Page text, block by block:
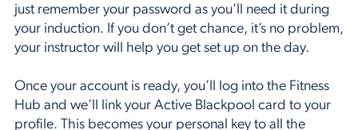
just remember your password as you’ll need it during
your induction. If you don’t get chance, it’s no problem,
your instructor will help you get set up on the day.
Once your account is ready, you’ll log into the Fitness
Hub and we’ll link your Active Blackpool card to your
profile. This becomes your personal key to all the